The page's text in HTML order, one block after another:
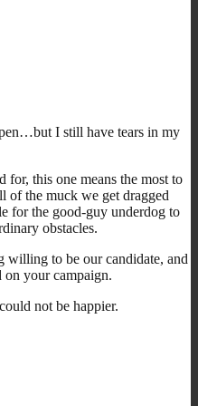
I still have tears in my
for, this one means the most to
of the muck we get dragged
for the good-guy underdog to
obstacles.
willing to be our candidate, and
your campaign.
not be happier.